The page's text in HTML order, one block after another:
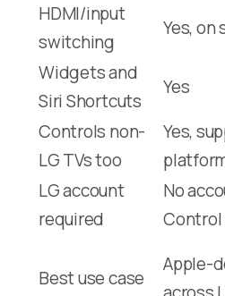
HDMI/input
switching
Yes, on
Widgets and
Siri Shortcuts
Yes
Controls non-
LG TVs too
Yes,
LG account
required
No
Control
Best use case
Apple-